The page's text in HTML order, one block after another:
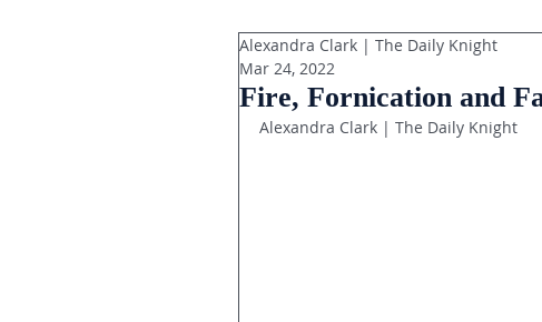
Fire, Fornication and
Alexandra Clark | The Daily Knight
Mar 24, 2022
Alexandra Clark | The Daily Knight